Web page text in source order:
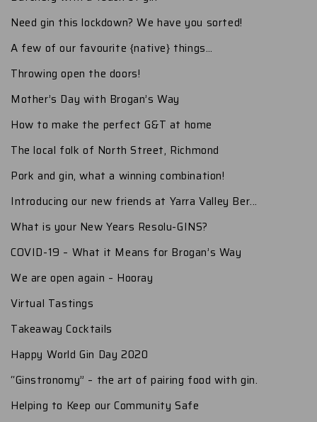
Need gin this lockdown? We have you sorted!
A few of our favourite {native} things…
Throwing open the doors!
Mother’s Day with Brogan’s Way
How to make the perfect G&T at home
The local folk of North Street, Richmond
Pork and gin, what a winning combination!
Introducing our new friends at Yarra Valley Ber...
What is your New Years Resolu-GINS?
COVID-19 – What it Means for Brogan’s Way
We are open again – Hooray
Virtual Tastings
Takeaway Cocktails
Happy World Gin Day 2020
“Ginstronomy” – the art of pairing food with gin.
Helping to Keep our Community Safe